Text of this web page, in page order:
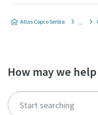
Atlas Copco Serbia
How may we